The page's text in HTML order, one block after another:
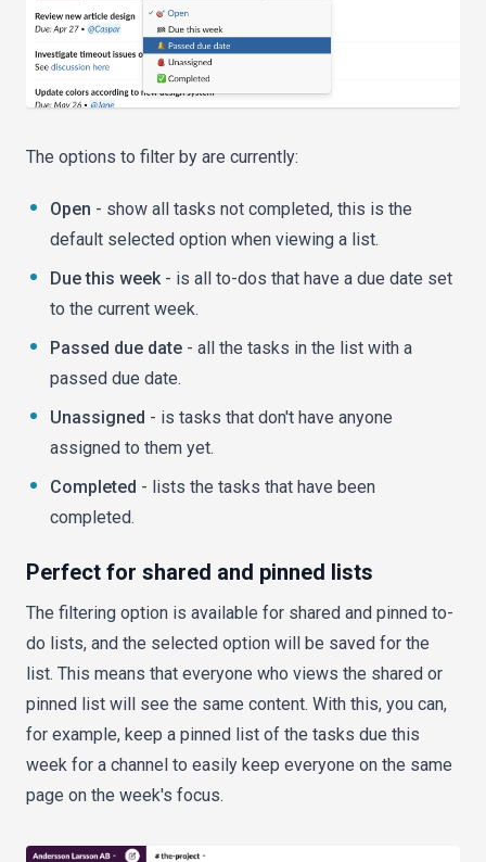
The options to filter by are currently:
Open - show all tasks not completed, this is the
default selected option when viewing a list.
Due this week- is all to-dos that have a due date set
to the current week.
Passed due date- all the tasks in the list with a
passed due date.
Unassigned - is tasks that don't have anyone
assigned to them yet.
Completed - lists the tasks that have been
completed.
Perfect for shared and pinned lists
The filtering option is available for shared and pinned to-
do lists, and the selected option will be saved for the
list. This means that everyone who views the shared or
pinned list will see the same content. With this, you can,
for example, keep a pinned list of the tasks due this
week for a channel to easily keep everyone on the same
page on the week's focus.